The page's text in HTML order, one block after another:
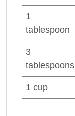
1
tablespoon
3
tablespoons
1 cup